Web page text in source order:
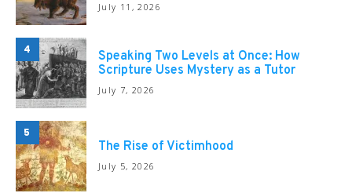
July 11, 2026
4
Speaking Two Levels at Once: How
Scripture Uses Mystery as a Tutor
July 7, 2026
5
The Rise of Victimhood
July 5, 2026